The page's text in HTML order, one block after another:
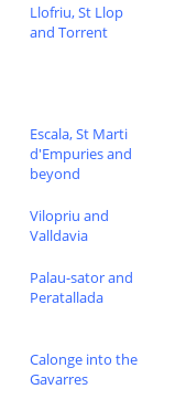
Llofriu, St Llop
and Torrent
Escala, St Marti
d'Empuries and
beyond
Vilopriu and
Valldavia
Palau-sator and
Peratallada
Calonge into the
Gavarres